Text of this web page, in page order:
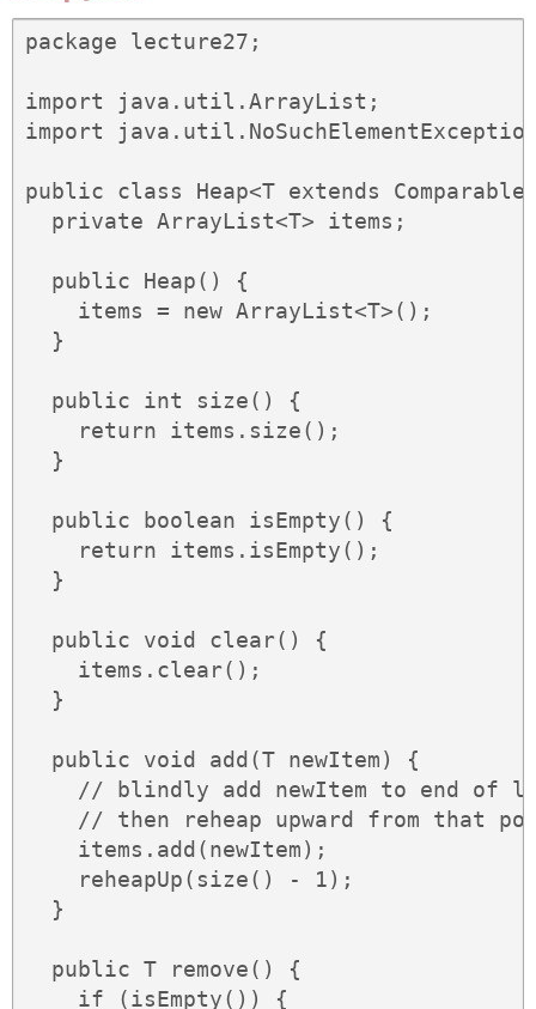
package lecture27;
import java.util.ArrayList;
import
public class Heap<T extends
  private ArrayList<T> items;
  public Heap() {
    items = new ArrayList<T>();
  }
  public int size() {
    return items.size();
  }
  public boolean isEmpty() {
    return items.isEmpty();
  }
  public void clear() {
    items.clear();
  }
  public void add(T newItem) {
// blindly add newItem to end of
// then reheap upward from that
    items.add(newItem);
    reheapUp(size() - 1);
  }
  public T remove() {
    if (isEmpty()) {